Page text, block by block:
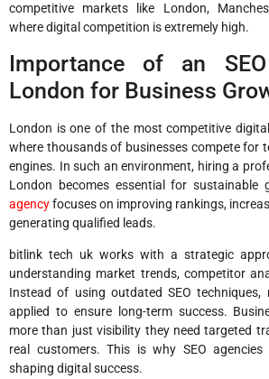
competitive markets like London,
where digital competition is extremely high.
Importance of an
London for Business
London is one of the most competitive
where thousands of businesses compete for
engines. In such an environment, hiring a
London becomes essential for sustainable
agencyfocuses on improving rankings,
generating qualified leads.
bitlink tech uk works with a strategic
understanding market trends, competitor
Instead of using outdated SEO techniques,
applied to ensure long-term success.
more than just visibility they need targeted
real customers. This is why SEO
shaping digital success.